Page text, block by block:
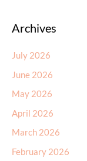
Archives
July 2026
June 2026
May 2026
April 2026
March 2026
February 2026